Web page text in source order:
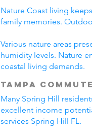
Nature Coast living
family memories.
Various nature areas
humidity levels. Nature
coastal living demands.
Tampa
Many Spring Hill
excellent income
services Spring Hill FL.